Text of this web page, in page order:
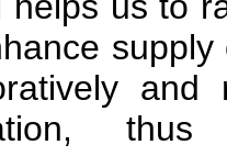
and
thus